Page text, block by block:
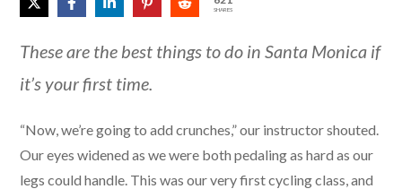
SHARES
These are the best things to do in Santa Monica if
it’s your first time.
“Now, we’re going to add crunches,” our instructor shouted.
Our eyes widened as we were both pedaling as hard as our
legs could handle. This was our very first cycling class, and